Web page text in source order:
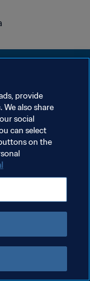
provide
We also share
social
can select
on the